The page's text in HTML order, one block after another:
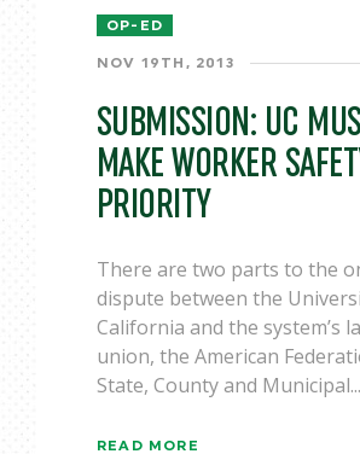
OP-ED
NOV 19TH, 2013
SUBMISSION: UC
MAKE WORKER
PRIORITY
There are two parts to the
dispute between the
California and the system’s
union, the American
State, County and Municipal...
READ MORE